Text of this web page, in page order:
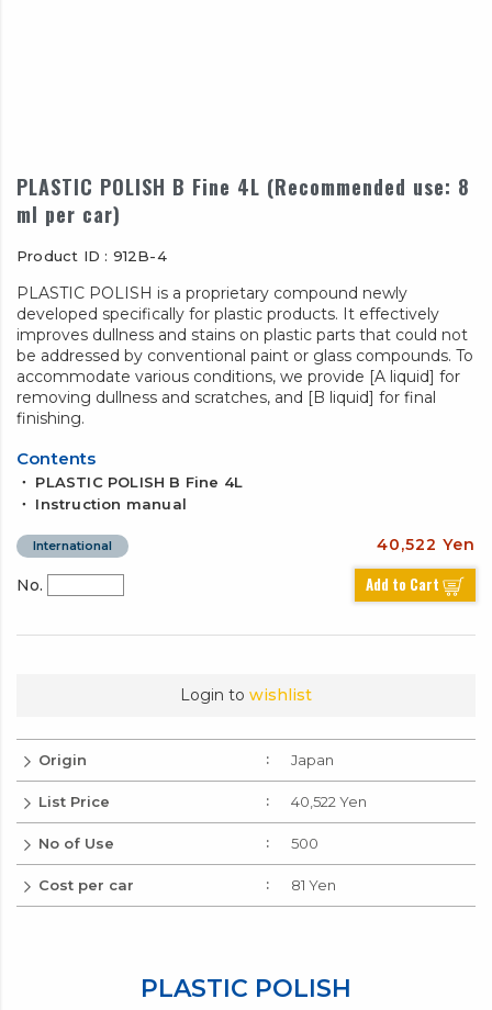
PLASTIC POLISH B Fine 4L (Recommended use: 8
ml per car)
Product ID : 912B-4
PLASTIC POLISH is a proprietary compound newly
developed specifically for plastic products. It effectively
improves dullness and stains on plastic parts that could not
be addressed by conventional paint or glass compounds. To
accommodate various conditions, we provide [A liquid] for
removing dullness and scratches, and [B liquid] for final
finishing.
Contents
・ PLASTIC POLISH B Fine 4L
・ Instruction manual
International 40,522 Yen
No. Add to Cart
Login to wishlist
Origin Japan
List Price 40,522 Yen
No of Use 500
Cost per car 81 Yen
PLASTIC POLISH